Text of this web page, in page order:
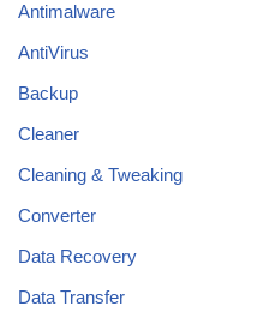
Antimalware
AntiVirus
Backup
Cleaner
Cleaning & Tweaking
Converter
Data Recovery
Data Transfer